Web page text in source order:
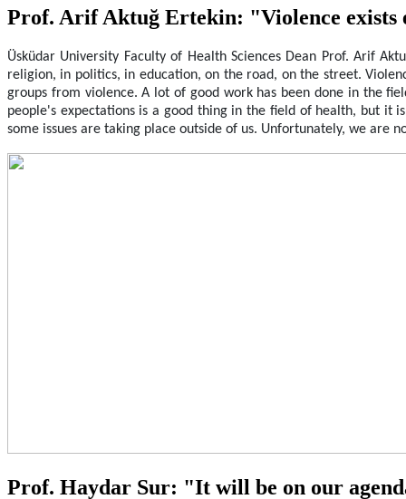
Prof. Arif Aktuğ Ertekin: "Violence exists
Üsküdar University Faculty of Health Sciences Dean Prof. Arif
religion, in politics, in education, on the road, on the street.
groups from violence. A lot of good work has been done in the
people's expectations is a good thing in the field of health, but it
some issues are taking place outside of us. Unfortunately, we are
Prof. Haydar Sur: "It will be on our